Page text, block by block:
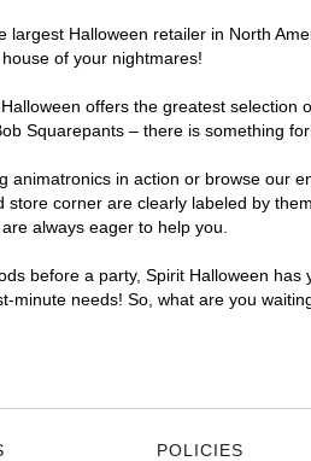
Halloween retailer in North
of your nightmares!
offers the greatest
Squarepants – there is something
in action or browse our
corner are clearly labeled by
always eager to help you.
before a party, Spirit Halloween
needs! So, what are you
POLICIES